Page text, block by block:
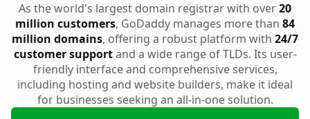
As the world's largest domain registrar with over20
million customers, GoDaddy manages more than 84
million domains, offering a robust platform with 24/7
customer supportand a wide range of TLDs. Its user-
friendly interface and comprehensive services,
including hosting and website builders, make it ideal
for businesses seeking an all-in-one solution.